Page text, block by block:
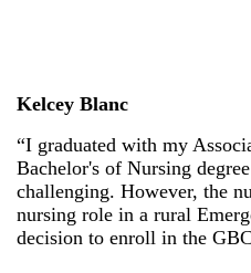
Kelcey Blanc
“I graduated with my
Bachelor's of Nursing
challenging. However, the
nursing role in a rural
decision to enroll in the